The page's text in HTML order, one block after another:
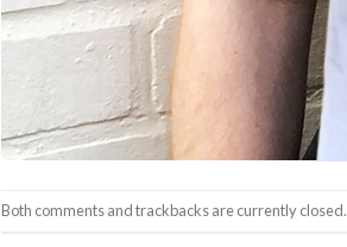
Both comments and trackbacks are currently closed.